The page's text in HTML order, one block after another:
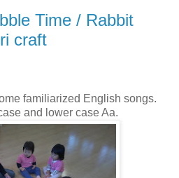
Time / Rabbit
craft
familiarized English songs.
and lower case Aa.